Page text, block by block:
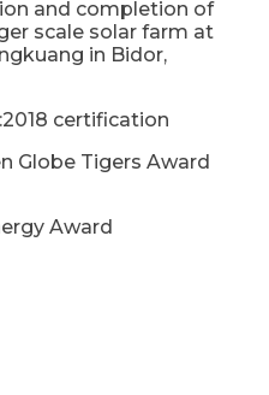
and completion of
scale solar farm at
in Bidor,
certification
Globe Tigers Award
Award